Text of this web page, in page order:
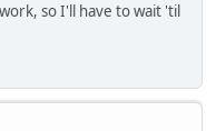
so I'll have to wait 'til